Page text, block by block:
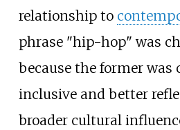
relationship to
phrase "hip-hop" was
because the former was
inclusive and better
broader cultural